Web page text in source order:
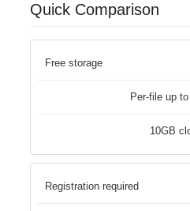
Quick Comparison
Free storage
Per-file up
10GB
Registration required